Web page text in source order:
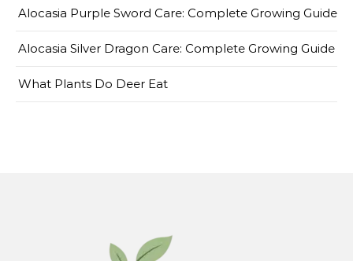
Alocasia Purple Sword Care: Complete Growing Guide
Alocasia Silver Dragon Care: Complete Growing Guide
What Plants Do Deer Eat